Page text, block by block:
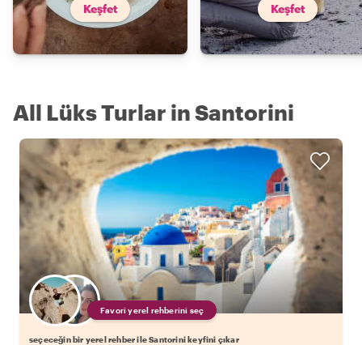
Keşfet Keşfet
All Lüks Turlar in Santorini
Favori yerel rehberini seç
seçeceğin bir yerel rehber ile Santorini keyfini çıkar